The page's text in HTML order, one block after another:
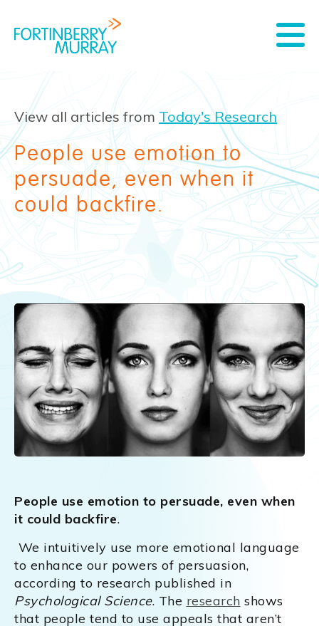
View all articles from Today's Research
People use emotion to
persuade, even when it
could backfire.
People use emotion to persuade, even when
it could backfire.
We intuitively use more emotional language
to enhance our powers of persuasion,
according to research published in
Psychological Science. The research shows
that people tend to use appeals that aren’t